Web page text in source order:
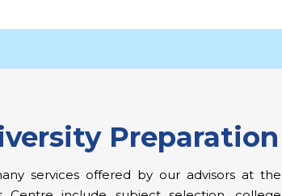
Preparation
services offered by our advisors at the